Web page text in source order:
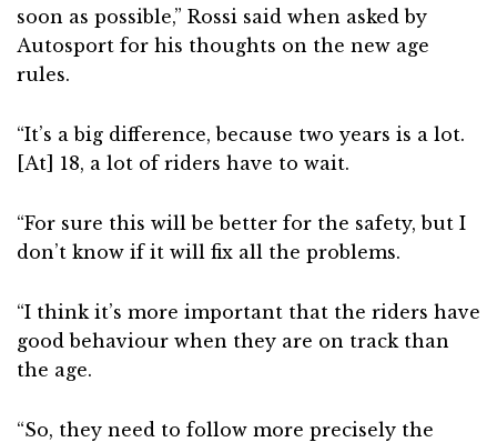
soon as possible,” Rossi said when asked by
Autosport for his thoughts on the new age
rules.
“It’s a big difference, because two years is a lot.
[At] 18, a lot of riders have to wait.
“For sure this will be better for the safety, but I
don’t know if it will fix all the problems.
“I think it’s more important that the riders have
good behaviour when they are on track than
the age.
“So, they need to follow more precisely the